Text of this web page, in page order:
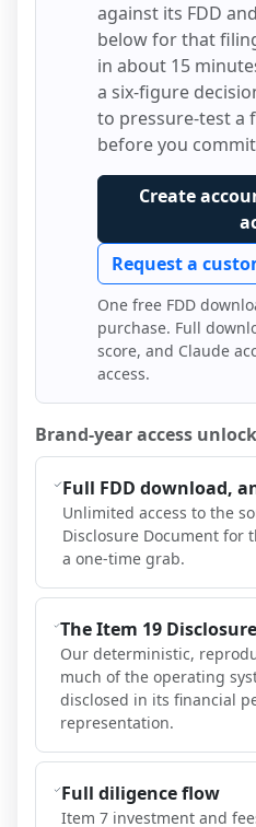
against its FDD
below for that
in about 15
a six-figure
to pressure-test a
before you
Create
Request a
One free FDD
purchase. Full
score, and Claude
access.
Brand-year access
Full FDD download,
Unlimited access to the
Disclosure Document for
a one-time grab.
The Item 19
Our deterministic,
much of the operating
disclosed in its financial
representation.
Full diligence flow
Item 7 investment and